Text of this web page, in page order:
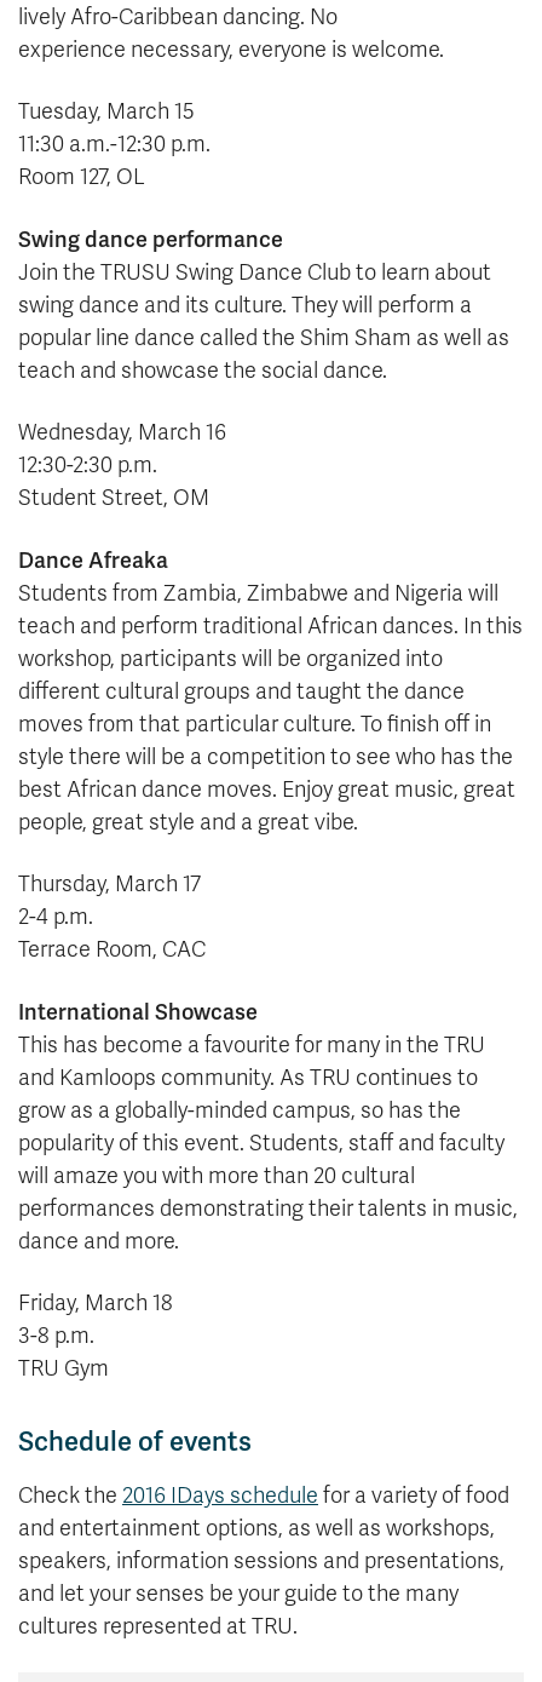
lively Afro-Caribbean dancing. No
experience necessary, everyone is welcome.
Tuesday, March 15
11:30 a.m.-12:30 p.m.
Room 127, OL
Swing dance performance
Join the TRUSU Swing Dance Club to learn about
swing dance and its culture. They will perform a
popular line dance called the Shim Sham as well as
teach and showcase the social dance.
Wednesday, March 16
12:30-2:30 p.m.
Student Street, OM
Dance Afreaka
Students from Zambia, Zimbabwe and Nigeria will
teach and perform traditional African dances. In this
workshop, participants will be organized into
different cultural groups and taught the dance
moves from that particular culture. To finish off in
style there will be a competition to see who has the
best African dance moves. Enjoy great music, great
people, great style and a great vibe.
Thursday, March 17
2-4 p.m.
Terrace Room, CAC
International Showcase
This has become a favourite for many in the TRU
and Kamloops community. As TRU continues to
grow as a globally-minded campus, so has the
popularity of this event. Students, staff and faculty
will amaze you with more than 20 cultural
performances demonstrating their talents in music,
dance and more.
Friday, March 18
3-8 p.m.
TRU Gym
Schedule of events
Check the 2016 IDays schedule for a variety of food
and entertainment options, as well as workshops,
speakers, information sessions and presentations,
and let your senses be your guide to the many
cultures represented at TRU.